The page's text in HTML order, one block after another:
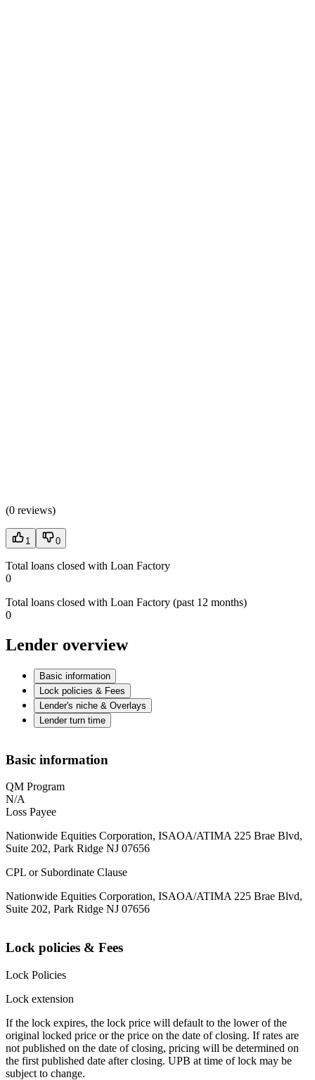
(0 reviews)
1 0
Total loans closed with Loan Factory
0
Total loans closed with Loan Factory (past 12 months)
0
Lender overview
Basic information
Lock policies & Fees
Lender's niche & Overlays
Lender turn time
Basic information
QM Program
N/A
Loss Payee
Nationwide Equities Corporation, ISAOA/ATIMA 225 Brae Blvd,
Suite 202, Park Ridge NJ 07656
CPL or Subordinate Clause
Nationwide Equities Corporation, ISAOA/ATIMA 225 Brae Blvd,
Suite 202, Park Ridge NJ 07656
Lock policies & Fees
Lock Policies
Lock extension
If the lock expires, the lock price will default to the lower of the
original locked price or the price on the date of closing. If rates are
not published on the date of closing, pricing will be determined on
the first published date after closing. UPB at time of lock may be
subject to change.